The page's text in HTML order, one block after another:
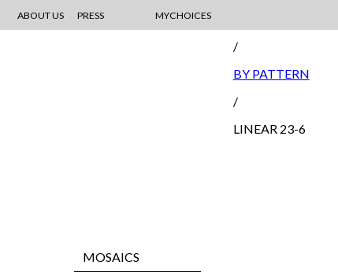
ABOUT US PRESS MYCHOICES
MOSAICS
/
BY PATTERN
/
LINEAR 23-6